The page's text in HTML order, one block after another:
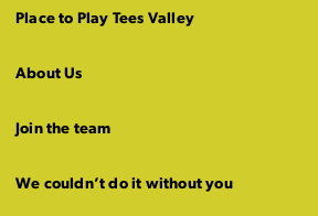
Place to Play Tees Valley
About Us
Join the team
We couldn’t do it without you